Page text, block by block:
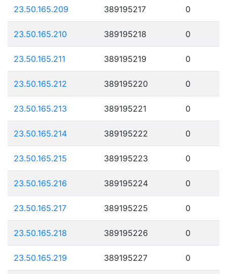
23.50.165.209 389195217 0
23.50.165.210 389195218 0
23.50.165.211 389195219 0
23.50.165.212 389195220 0
23.50.165.213 389195221 0
23.50.165.214 389195222 0
23.50.165.215 389195223 0
23.50.165.216 389195224 0
23.50.165.217 389195225 0
23.50.165.218 389195226 0
23.50.165.219 389195227 0